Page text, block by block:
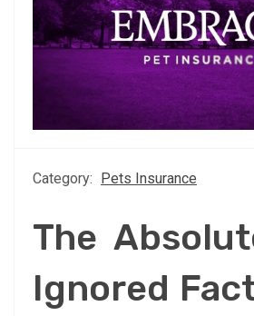
Category: Pets Insurance
The
Ignored